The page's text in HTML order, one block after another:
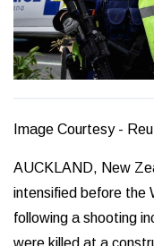
Image Courtesy -
AUCKLAND, New
intensified before the
following a shooting